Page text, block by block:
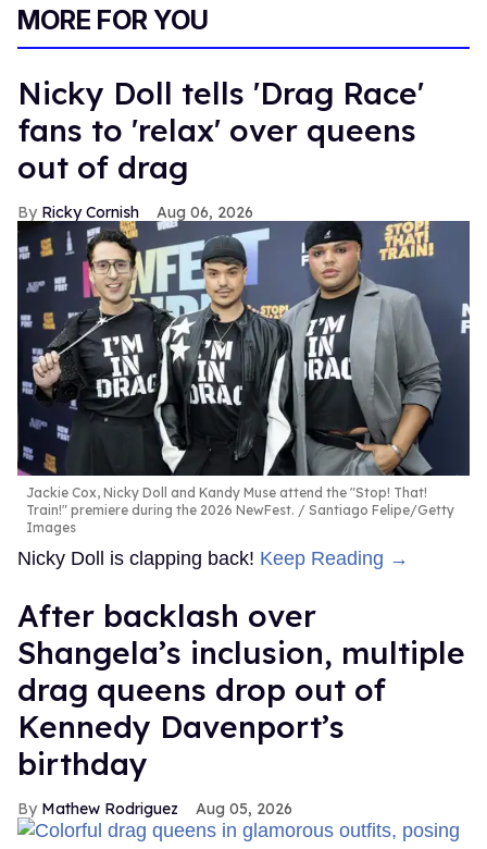
MORE FOR YOU
Nicky Doll tells 'Drag Race'
fans to 'relax' over queens
out of drag
Ricky Cornish Aug 06, 2026
Jackie Cox, Nicky Doll and Kandy Muse attend the "Stop! That!
Train!" premiere during the 2026 NewFest.
Santiago Felipe/Getty
Images
Nicky Doll is clapping back! Keep Reading →
After backlash over
Shangela’s inclusion, multiple
drag queens drop out of
Kennedy Davenport’s
birthday
Mathew Rodriguez Aug 05, 2026